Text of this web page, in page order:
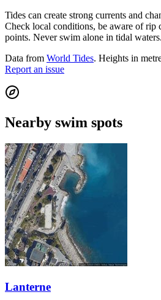
Tides can create strong currents and
Check local conditions, be aware of rip
points. Never swim alone in tidal waters.
Data from World Tides. Heights in
Report an issue
Nearby swim spots
Lanterne